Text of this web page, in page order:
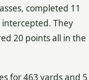
completed 11
They
20 points all in the
for 463 yards and 5